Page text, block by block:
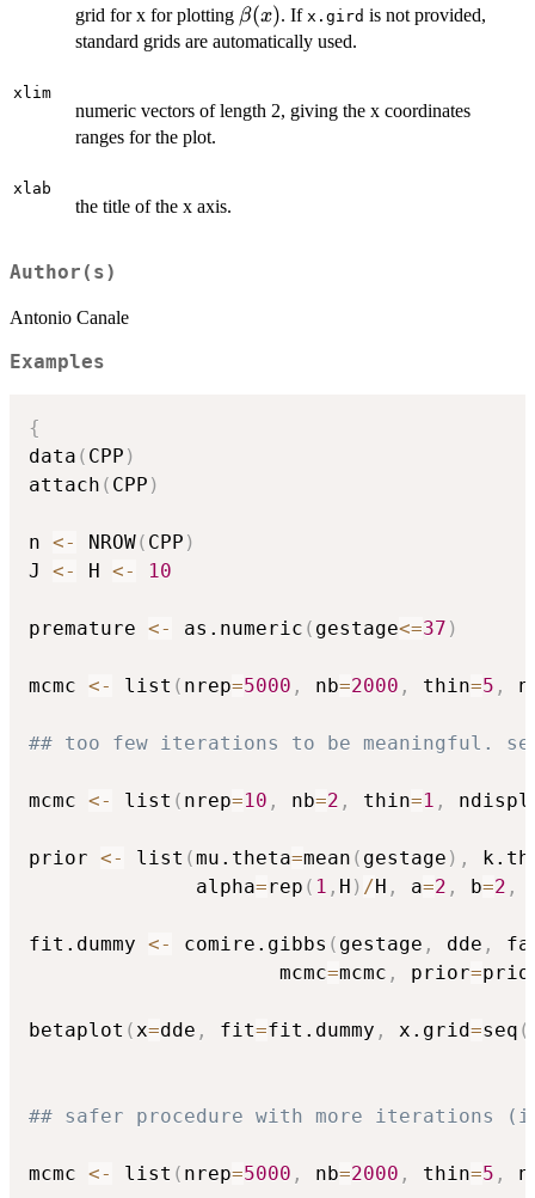
grid for x for plotting \beta(x)
β(x). If x.gird is not provided,
standard grids are automatically used.
xlim
numeric vectors of length 2, giving the x coordinates
ranges for the plot.
xlab
the title of the x axis.
Author(s)
Antonio Canale
Examples
{
data ( CPP )
attach ( CPP )
n <- NROW( CPP )
J <- H <- 10
premature <- as.numeric ( gestage<=37 )
mcmc <- list ( nrep=5000 , nb=2000 , thin=5 ,
## too few iterations to be meaningful.
mcmc <- list ( nrep=10 , nb=2 , thin=1 ,
prior <- list (mu.theta=mean ( gestage ) ,
              alpha
=rep ( 1 , H ) /H , a=2 , b=2 ,
fit.dummy <- comire.gibbs ( gestage , dde ,
                     mcmc
=mcmc , prior=
betaplot (x=dde , fit=fit.dummy , x.grid=seq (
## safer procedure with more iterations (it
mcmc <- list ( nrep=5000 , nb=2000 , thin=5 ,